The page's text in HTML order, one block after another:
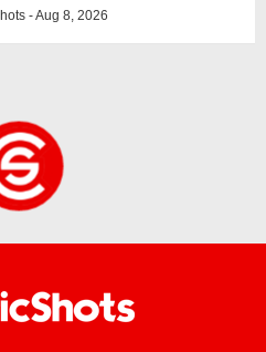
- Aug 8, 2026